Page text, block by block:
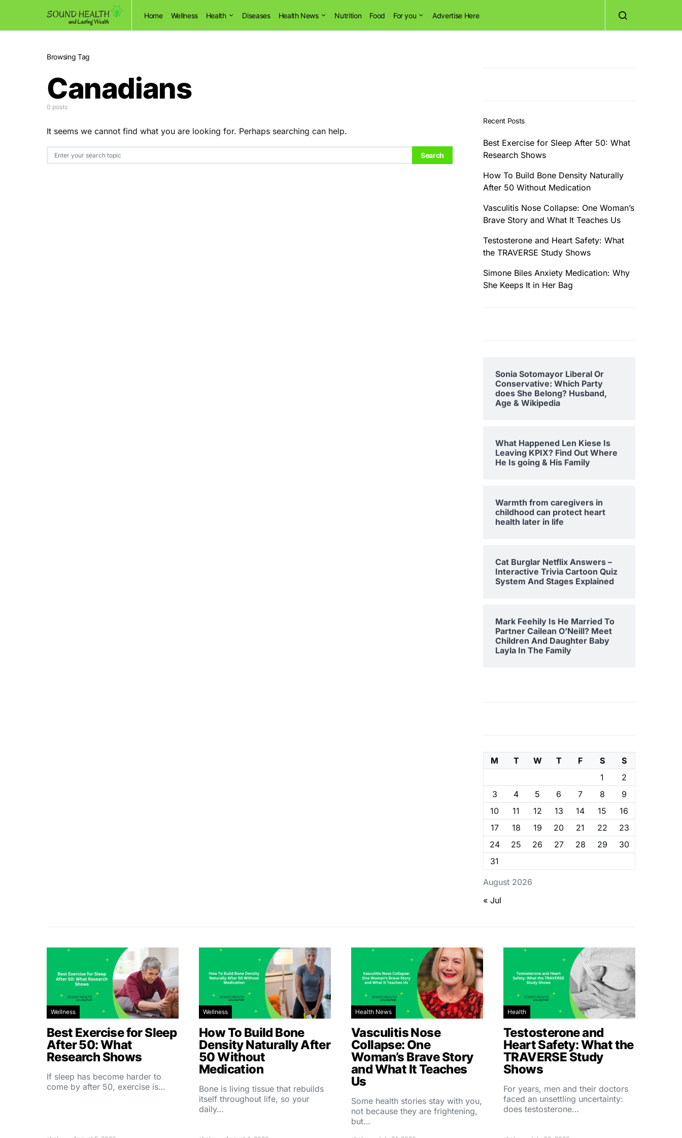
Home Wellness Health Diseases Health News Nutrition Food For you Advertise Here
Browsing Tag
Canadians
0 posts
It seems we cannot find what you are looking for. Perhaps searching can help.
Search for: Search
Recent Posts
Best Exercise for Sleep After 50: What
Research Shows
How To Build Bone Density Naturally
After 50 Without Medication
Vasculitis Nose Collapse: One Woman’s
Brave Story and What It Teaches Us
Testosterone and Heart Safety: What
the TRAVERSE Study Shows
Simone Biles Anxiety Medication: Why
She Keeps It in Her Bag
Sonia Sotomayor Liberal Or
Conservative: Which Party
does She Belong? Husband,
Age & Wikipedia
What Happened Len Kiese Is
Leaving KPIX? Find Out Where
He Is going & His Family
Warmth from caregivers in
childhood can protect heart
health later in life
Cat Burglar Netflix Answers –
Interactive Trivia Cartoon Quiz
System And Stages Explained
Mark Feehily Is He Married To
Partner Cailean O’Neill? Meet
Children And Daughter Baby
Layla In The Family
August 2026
M T W T F S
S
1
2
3
4 5 6 7 8
9
10
11 12 13 14 15
16
17
18 19 20 21 22
23
24
25 26 27 28 29
30
31
« Jul
Wellness
Best Exercise for Sleep
After 50: What
Research Shows
If sleep has become harder to
come by after 50, exercise is…
Wellness
How To Build Bone
Density Naturally After
50 Without
Medication
Bone is living tissue that rebuilds
itself throughout life, so your
daily…
Health News
Vasculitis Nose
Collapse: One
Woman’s Brave Story
and What It Teaches
Us
Some health stories stay with you,
not because they are frightening,
but…
Health
Testosterone and
Heart Safety: What the
TRAVERSE Study
Shows
For years, men and their doctors
faced an unsettling uncertainty:
does testosterone…